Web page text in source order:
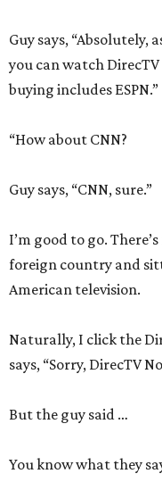
Guy says, “Absolutely,
you can watch
buying includes ESPN.”
“How about CNN?
Guy says, “CNN, sure.”
I’m good to go.
foreign country and
American television.
Naturally, I click the
says, “Sorry, DirecTV
But the guy said …
You know what they